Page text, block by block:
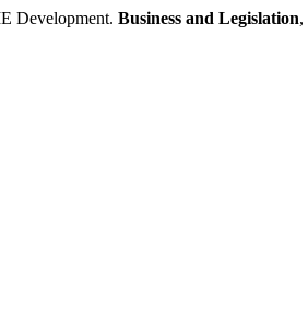
Development. Business and Legislation,